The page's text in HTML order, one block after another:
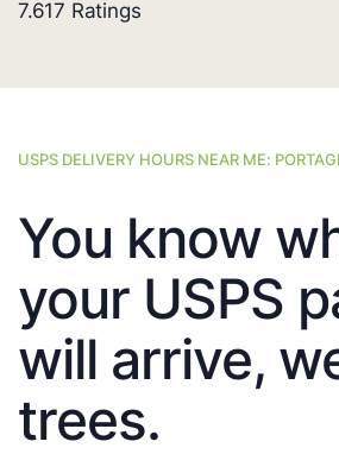
7.617 Ratings
USPS DELIVERY HOURS NEAR ME:
You know
your USPS
will arrive,
trees.